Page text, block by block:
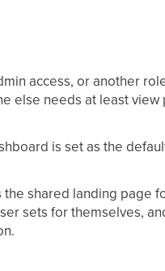
access, or another
else needs at least
is set as the
shared landing page
sets for themselves,